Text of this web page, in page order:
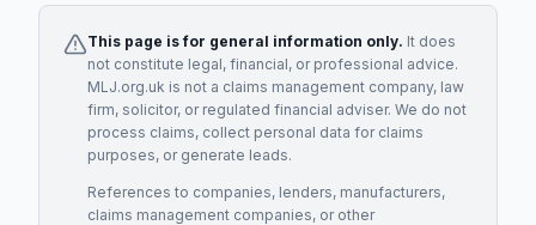
This page is for general information only. It does
not constitute legal, financial, or professional advice.
MLJ.org.uk is not a claims management company, law
firm, solicitor, or regulated financial adviser. We do not
process claims, collect personal data for claims
purposes, or generate leads.
References to companies, lenders, manufacturers,
claims management companies, or other